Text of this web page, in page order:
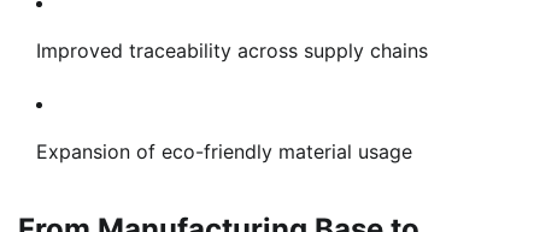
Improved traceability across supply chains
Expansion of eco-friendly material usage